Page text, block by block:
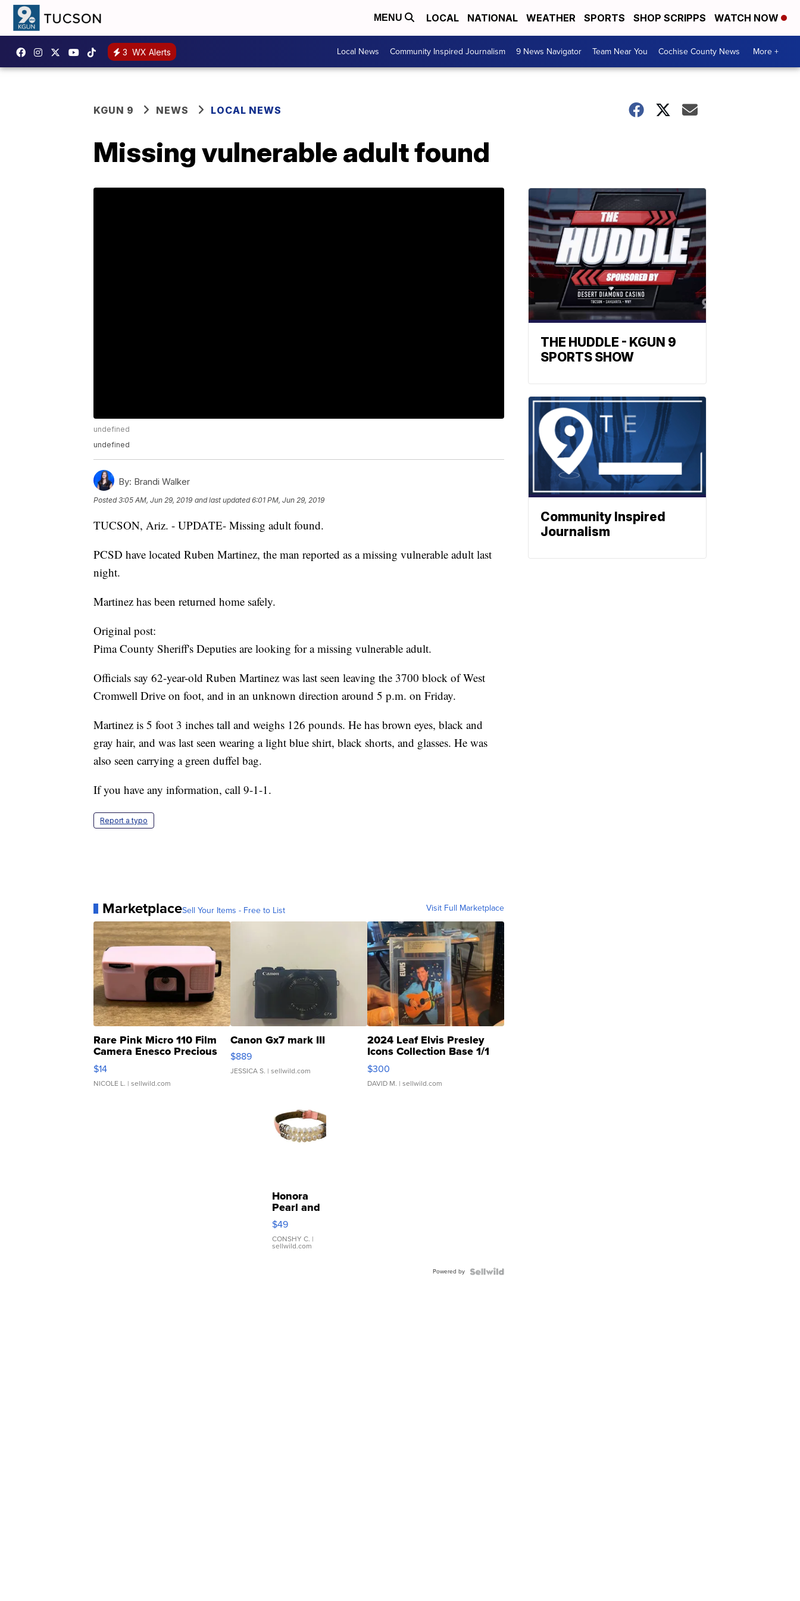
MENU LOCAL NATIONAL WEATHER SPORTS SHOP SCRIPPS WATCH NOW
3 WX Alerts Local News Community Inspired Journalism 9 News Navigator Team Near You Cochise County News More +
KGUN 9 NEWS LOCAL NEWS
Missing vulnerable adult found
undefined
undefined
By: Brandi Walker
Posted3:05 AM, Jun 29, 2019 and last updated 6:01 PM, Jun 29, 2019
TUCSON, Ariz. - UPDATE- Missing adult found.
PCSD have located Ruben Martinez, the man reported as a missing vulnerable adult last
night.
Martinez has been returned home safely.
Original post:
Pima County Sheriff's Deputies are looking for a missing vulnerable adult.
Officials say 62-year-old Ruben Martinez was last seen leaving the 3700 block of West
Cromwell Drive on foot, and in an unknown direction around 5 p.m. on Friday.
Martinez is 5 foot 3 inches tall and weighs 126 pounds. He has brown eyes, black and
gray hair, and was last seen wearing a light blue shirt, black shorts, and glasses. He was
also seen carrying a green duffel bag.
If you have any information, call 9-1-1.
Report a typo
MarketplaceSell Your Items - Free to List Visit Full Marketplace
Rare Pink Micro 110 Film
Camera Enesco Precious
Moments TD4
$14
NICOLE L. | sellwild.com
Canon Gx7 mark III
$889
JESSICA S. | sellwild.com
2024 Leaf Elvis Presley
Icons Collection Base 1/1
SSP Clear ...
$300
DAVID M. | sellwild.com
Honora
Pearl and
Pink
Leather
Bracelet
Adjustable
$49
CONSHY C. |
sellwild.com
Powered by
THE HUDDLE - KGUN 9
SPORTS SHOW
Community Inspired
Journalism